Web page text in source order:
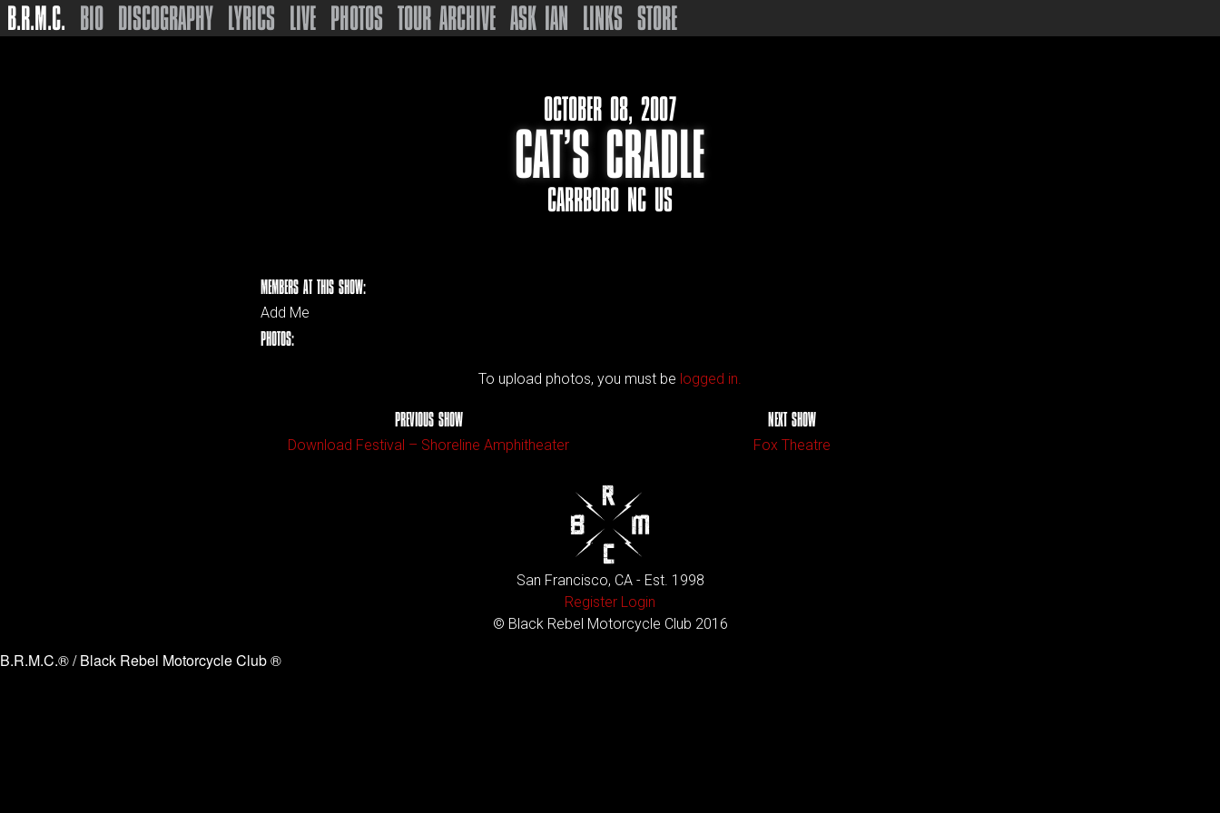
B.R.M.C. BIO DISCOGRAPHY LYRICS LIVE PHOTOS TOUR ARCHIVE ASK IAN LINKS STORE
OCTOBER 08, 2007
CAT’S CRADLE
CARRBORO NC US
MEMBERS AT THIS SHOW:
Add Me
PHOTOS:
To upload photos, you must be logged in.
PREVIOUS SHOW
Download Festival – Shoreline Amphitheater
NEXT SHOW
Fox Theatre
San Francisco, CA - Est. 1998
Register Login
© Black Rebel Motorcycle Club 2016
B.R.M.C.® / Black Rebel Motorcycle Club ®